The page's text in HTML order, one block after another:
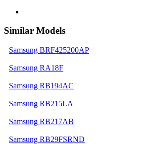
Similar Models
Samsung BRF425200AP
Samsung RA18F
Samsung RB194AC
Samsung RB215LA
Samsung RB217AB
Samsung RB29FSRND